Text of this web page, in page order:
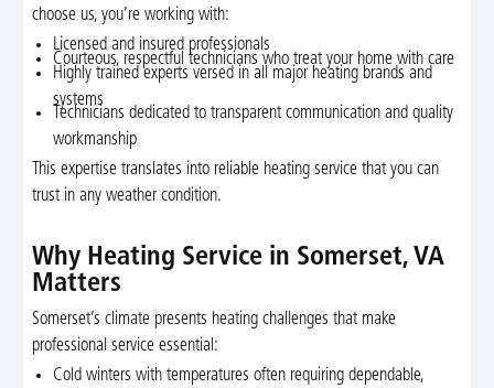
choose us, you’re working with:
Licensed and insured professionals
Courteous, respectful technicians who treat your home with care
Highly trained experts versed in all major heating brands and
systems
Technicians dedicated to transparent communication and quality
workmanship
This expertise translates into reliable heating service that you can
trust in any weather condition.
Why Heating Service in Somerset, VA
Matters
Somerset’s climate presents heating challenges that make
professional service essential:
Cold winters with temperatures often requiring dependable,